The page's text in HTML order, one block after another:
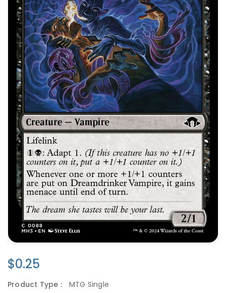
Regular
$0.25
Product Type :
MTG Single